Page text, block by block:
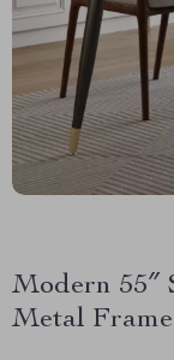
Modern 55″
Metal